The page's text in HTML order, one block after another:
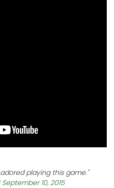
playing this game."
September 10, 2015